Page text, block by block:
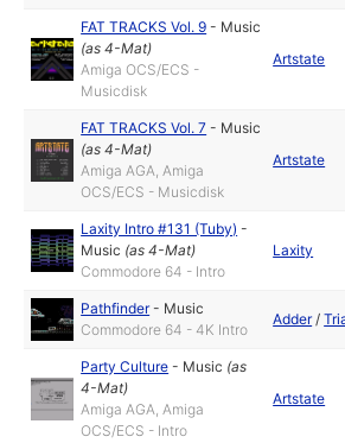
FAT TRACKS Vol. 9 - Music
(as4-Mat)
Amiga OCS/ECS -
Musicdisk
Artstate
FAT TRACKS Vol. 7 - Music
(as4-Mat)
Amiga AGA, Amiga
OCS/ECS - Musicdisk
Artstate
Laxity Intro #131 (Tuby) -
Music (as4-Mat)
Commodore 64 - Intro
Laxity
Pathfinder- Music
Commodore 64 - 4K Intro
Adder/
Party Culture - Music (as
4-Mat)
Amiga AGA, Amiga
OCS/ECS - Intro
Artstate